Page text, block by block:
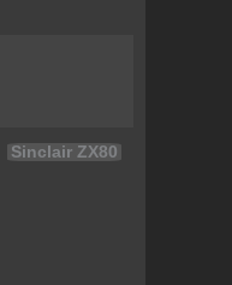
Sinclair ZX80